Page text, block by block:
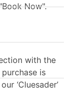
Now".
with the
is
‘Cluesader’